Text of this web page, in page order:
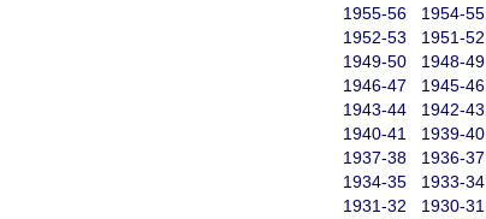
1955-56
1954-55
1952-53
1951-52
1949-50
1948-49
1946-47
1945-46
1943-44
1942-43
1940-41
1939-40
1937-38
1936-37
1934-35
1933-34
1931-32
1930-31